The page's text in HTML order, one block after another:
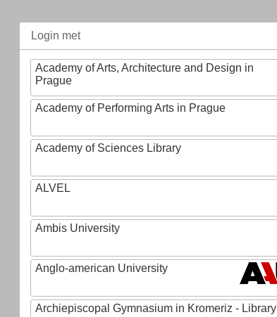
Login met
Academy of Arts, Architecture and Design in
Prague
Academy of Performing Arts in Prague
Academy of Sciences Library
ALVEL
Ambis University
Anglo-american University
Archiepiscopal Gymnasium in Kromeriz - Library